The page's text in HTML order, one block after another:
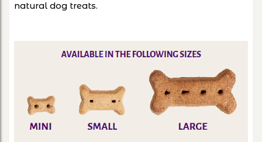
natural dog treats.